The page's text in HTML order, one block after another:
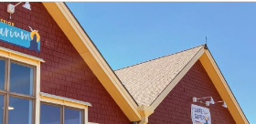
Superior
Reserve